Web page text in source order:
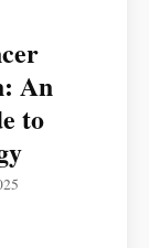
An
to